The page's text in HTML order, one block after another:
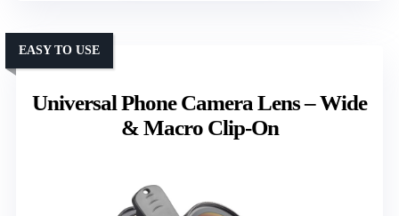
Universal Phone Camera Lens – Wide
& Macro Clip-On
EASY TO USE